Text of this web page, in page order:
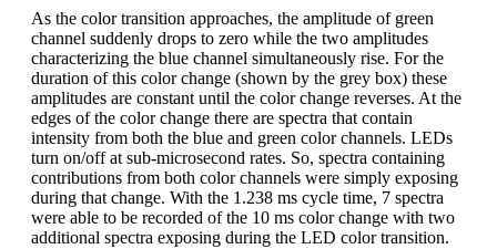
As the color transition approaches, the amplitude of green
channel suddenly drops to zero while the two amplitudes
characterizing the blue channel simultaneously rise. For the
duration of this color change (shown by the grey box) these
amplitudes are constant until the color change reverses. At the
edges of the color change there are spectra that contain
intensity from both the blue and green color channels. LEDs
turn on/off at sub-microsecond rates. So, spectra containing
contributions from both color channels were simply exposing
during that change. With the 1.238 ms cycle time, 7 spectra
were able to be recorded of the 10 ms color change with two
additional spectra exposing during the LED color transition.